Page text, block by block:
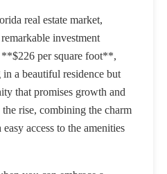
real estate market,
investment
per square foot**,
a beautiful residence but
that promises growth and
rise, combining the charm
access to the amenities